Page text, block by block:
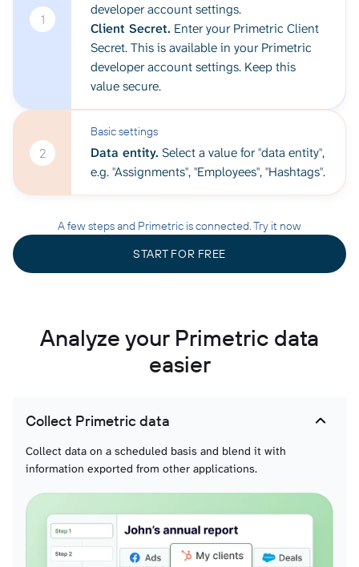
1
developer account settings.
Client Secret. Enter your Primetric Client
Secret. This is available in your Primetric
developer account settings. Keep this
value secure.
2
Basic settings
Data entity. Select a value for "data entity",
e.g. "Assignments", "Employees", "Hashtags".
A few steps and Primetric is connected. Try it now
START FOR FREE
Analyze your Primetric data
easier
Collect Primetric data
Collect data on a scheduled basis and blend it with
information exported from other applications.